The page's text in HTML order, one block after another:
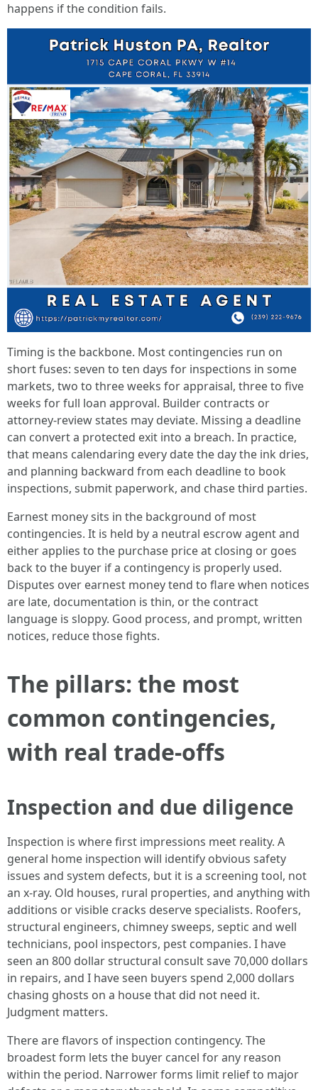
happens if the condition fails.
Timing is the backbone. Most contingencies run on
short fuses: seven to ten days for inspections in some
markets, two to three weeks for appraisal, three to five
weeks for full loan approval. Builder contracts or
attorney-review states may deviate. Missing a deadline
can convert a protected exit into a breach. In practice,
that means calendaring every date the day the ink dries,
and planning backward from each deadline to book
inspections, submit paperwork, and chase third parties.
Earnest money sits in the background of most
contingencies. It is held by a neutral escrow agent and
either applies to the purchase price at closing or goes
back to the buyer if a contingency is properly used.
Disputes over earnest money tend to flare when notices
are late, documentation is thin, or the contract
language is sloppy. Good process, and prompt, written
notices, reduce those fights.
The pillars: the most
common contingencies,
with real trade-offs
Inspection and due diligence
Inspection is where first impressions meet reality. A
general home inspection will identify obvious safety
issues and system defects, but it is a screening tool, not
an x-ray. Old houses, rural properties, and anything with
additions or visible cracks deserve specialists. Roofers,
structural engineers, chimney sweeps, septic and well
technicians, pool inspectors, pest companies. I have
seen an 800 dollar structural consult save 70,000 dollars
in repairs, and I have seen buyers spend 2,000 dollars
chasing ghosts on a house that did not need it.
Judgment matters.
There are flavors of inspection contingency. The
broadest form lets the buyer cancel for any reason
within the period. Narrower forms limit relief to major